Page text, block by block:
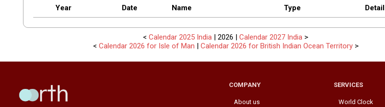
Year Date Name Type Detail
<Calendar 2025 India | 2026 |Calendar 2027 India >
< Calendar 2026 for Isle of Man | Calendar 2026 for British Indian Ocean Territory>
COMPANY
About us
SERVICES
World Clock